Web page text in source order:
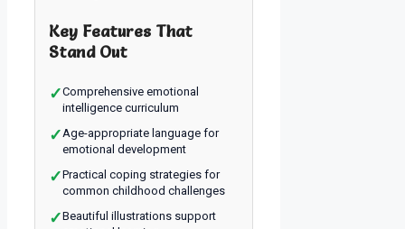
Key Features That
Stand Out
✓Comprehensive emotional
intelligence curriculum
✓ Age-appropriate language for
emotional development
✓Practical coping strategies for
common childhood challenges
✓Beautiful illustrations support